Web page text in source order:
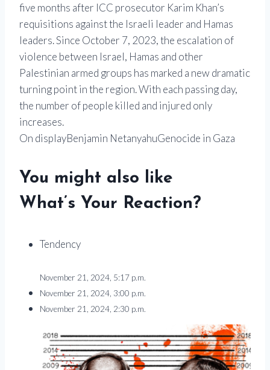
five months after ICC prosecutor Karim Khan’s
requisitions against the Israeli leader and Hamas
leaders. Since October 7, 2023, the escalation of
violence between Israel, Hamas and other
Palestinian armed groups has marked a new dramatic
turning point in the region. With each passing day,
the number of people killed and injured only
increases.
On displayBenjamin NetanyahuGenocide in Gaza
You might also like
What’s Your Reaction?
Tendency
November 21, 2024, 5:17 p.m.
November 21, 2024, 3:00 p.m.
November 21, 2024, 2:30 p.m.